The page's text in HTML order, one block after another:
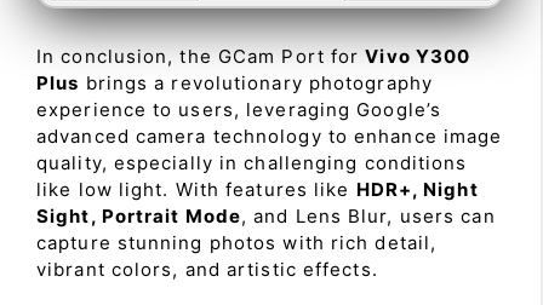
In conclusion, the GCam Port forVivo Y300
Plus brings a revolutionary photography
experience to users, leveraging Google’s
advanced camera technology to enhance image
quality, especially in challenging conditions
like low light. With features like HDR+, Night
Sight, Portrait Mode, and Lens Blur, users can
capture stunning photos with rich detail,
vibrant colors, and artistic effects.